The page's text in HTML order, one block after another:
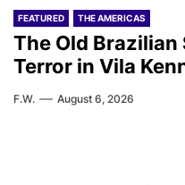
FEATURED THE AMERICAS
The Old Brazilian
Terror in Vila
F.W. August 6, 2026